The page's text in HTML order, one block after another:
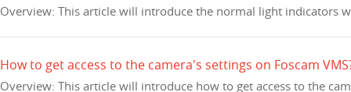
Overview: This article will introduce the normal light indicators
How to get access to the camera's settings on Foscam
Overview: This article will introduce how to get access to the